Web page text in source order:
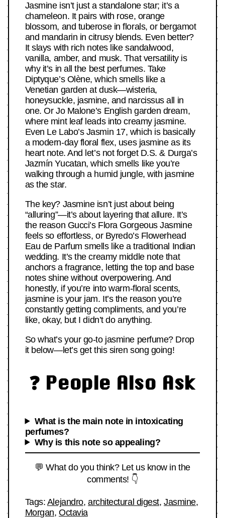
Jasmine isn’t just a standalone star; it’s a
chameleon. It pairs with rose, orange
blossom, and tuberose in florals, or bergamot
and mandarin in citrusy blends. Even better?
It slays with rich notes like sandalwood,
vanilla, amber, and musk. That versatility is
why it’s in all the best perfumes. Take
Diptyque’s Olène, which smells like a
Venetian garden at dusk—wisteria,
honeysuckle, jasmine, and narcissus all in
one. Or Jo Malone’s English garden dream,
where mint leaf leads into creamy jasmine.
Even Le Labo’s Jasmin 17, which is basically
a modern-day floral flex, uses jasmine as its
heart note. And let’s not forget D.S. & Durga’s
Jazmín Yucatan, which smells like you’re
walking through a humid jungle, with jasmine
as the star.
The key? Jasmine isn’t just about being
“alluring”—it’s about layering that allure. It’s
the reason Gucci’s Flora Gorgeous Jasmine
feels so effortless, or Byredo’s Flowerhead
Eau de Parfum smells like a traditional Indian
wedding. It’s the creamy middle note that
anchors a fragrance, letting the top and base
notes shine without overpowering. And
honestly, if you’re into warm-floral scents,
jasmine is your jam. It’s the reason you’re
constantly getting compliments, and you’re
like, okay, but I didn’t do anything.
So what’s your go-to jasmine perfume? Drop
it below—let’s get this siren song going!
❓ People Also Ask
What is the main note in intoxicating
perfumes?
Why is this note so appealing?
💬 What do you think? Let us know in the
comments! 👇
Tags: Alejandro, architectural digest,Jasmine,
Morgan,Octavia